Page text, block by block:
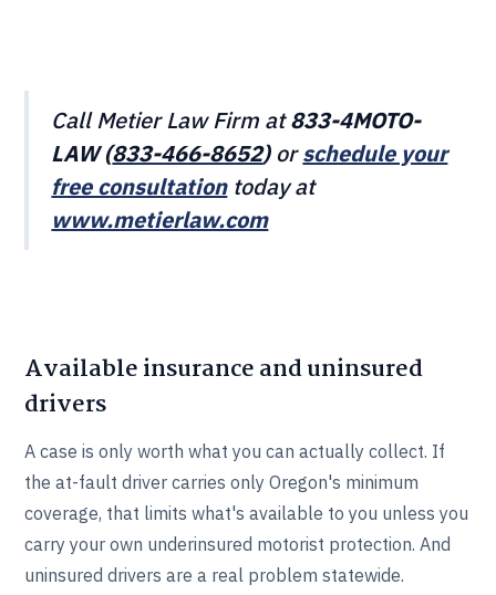
Call Metier Law Firm at833-4MOTO-
LAW (833-466‎‎‎‎‎‎-8652)orschedule your
free consultationtoday at
www.metierlaw.com
Available insurance and uninsured
drivers
A case is only worth what you can actually collect. If
the at-fault driver carries only Oregon's minimum
coverage, that limits what's available to you unless you
carry your own underinsured motorist protection. And
uninsured drivers are a real problem statewide.